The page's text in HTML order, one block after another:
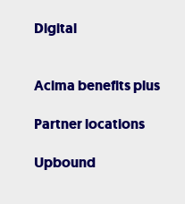
Digital
Acima benefits plus
Partner locations
Upbound